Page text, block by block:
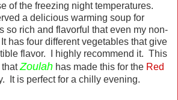
of the freezing night temperatures.
a delicious warming soup for
so rich and flavorful that even my non-
has four different vegetables that give
flavor. I highly recommend it. This
thatZoulah has made this for the Red
It is perfect for a chilly evening.